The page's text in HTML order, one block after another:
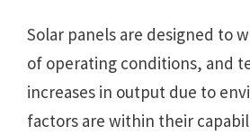
Solar panels are designed to
of operating conditions, and
increases in output due to
factors are within their